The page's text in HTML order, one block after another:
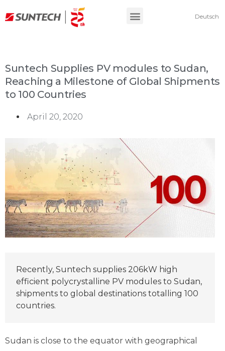
Deutsch
Suntech Supplies PV modules to Sudan,
Reaching a Milestone of Global Shipments
to 100 Countries
April 20, 2020
Recently, Suntech supplies 206kW high
efficient polycrystalline PV modules to Sudan,
shipments to global destinations totalling 100
countries.
Sudan is close to the equator with geographical